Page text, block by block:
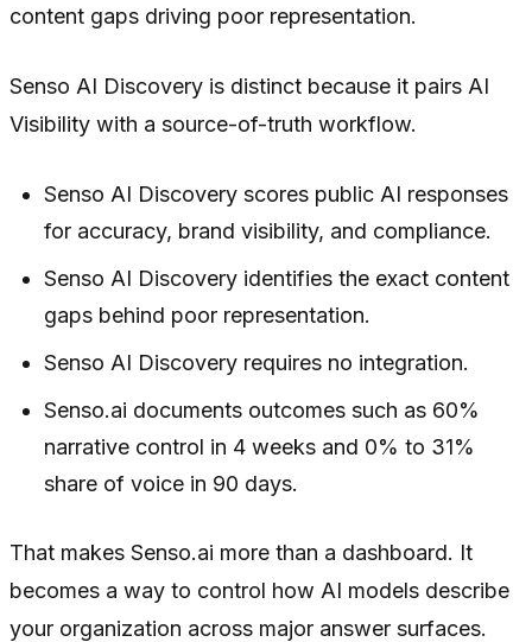
content gaps driving poor representation.
Senso AI Discovery is distinct because it pairs AI
Visibility with a source-of-truth workflow.
Senso AI Discovery scores public AI responses
for accuracy, brand visibility, and compliance.
Senso AI Discovery identifies the exact content
gaps behind poor representation.
Senso AI Discovery requires no integration.
Senso.ai documents outcomes such as 60%
narrative control in 4 weeks and 0% to 31%
share of voice in 90 days.
That makes Senso.ai more than a dashboard. It
becomes a way to control how AI models describe
your organization across major answer surfaces.